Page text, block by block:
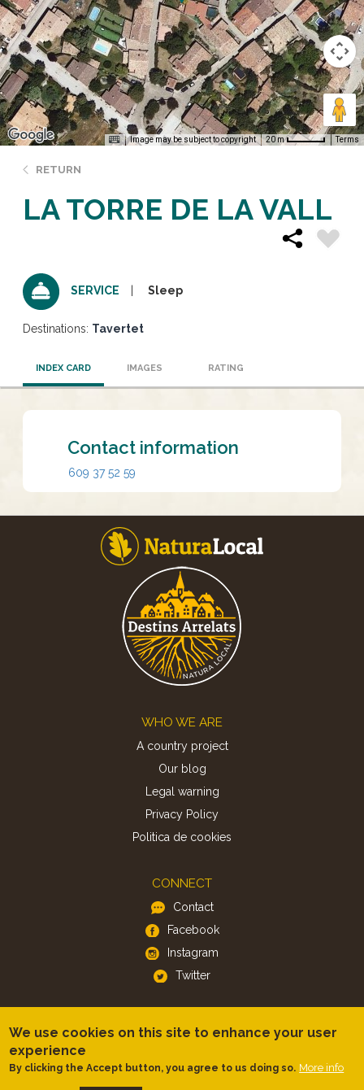
Image may be subject to copyright 20 m Terms
RETURN
LA TORRE DE LA VALL
SERVICE Sleep
Destinations: Tavertet
INDEX CARD IMAGES RATING
Contact information
609 37 52 59
WHO WE ARE
A country project
Our blog
Legal warning
Privacy Policy
Politica de cookies
CONNECT
Contact
Facebook
Instagram
Twitter
Android
We use cookies on this site to enhance your user
experience
By clicking the Accept button, you agree to us doing so. More info